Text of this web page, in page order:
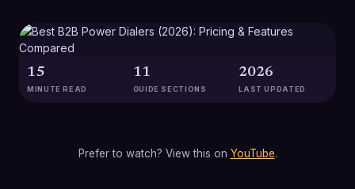
15
MINUTE READ
11
GUIDE SECTIONS
2026
LAST UPDATED
Prefer to watch? View this on YouTube.